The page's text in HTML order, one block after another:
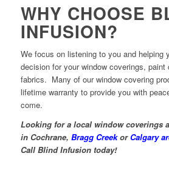
WHY CHOOSE
INFUSION?
We focus on listening to you and helping
decision for your window coverings, paint
fabrics. Many of our window covering
lifetime warranty to provide you with
come.
Looking for a local window coverings
in Cochrane, Bragg Creekor Calgary
Call Blind Infusion today!